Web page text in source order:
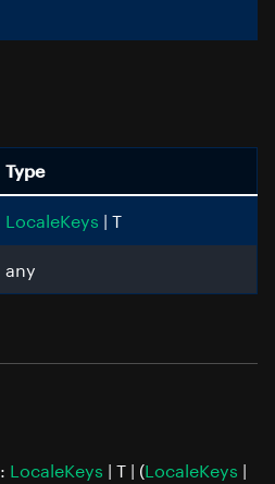
Type
LocaleKeys | T
any
: LocaleKeys | T | (LocaleKeys |